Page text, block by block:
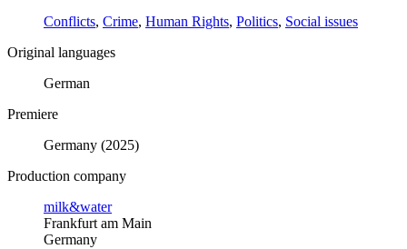
Conflicts, Crime, Human Rights, Politics, Social issues
Original languages
German
Premiere
Germany (2025)
Production company
milk&water
Frankfurt am Main
Germany